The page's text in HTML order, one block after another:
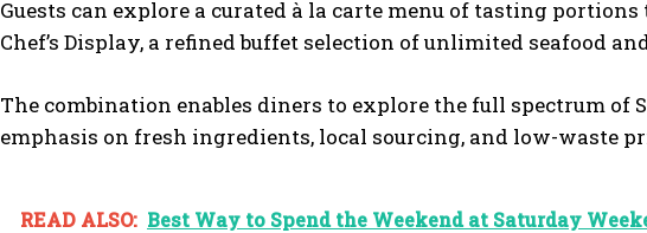
Guests can explore a curated à la carte menu of tasting
Chef’s Display, a refined buffet selection of unlimited seafood
The combination enables diners to explore the full spectrum
emphasis on fresh ingredients, local sourcing, and low-waste
READ ALSO: Best Way to Spend the Weekend at Saturday